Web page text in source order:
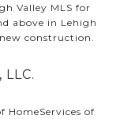
Valley MLS for
above in Lehigh
construction.
HomeServices of